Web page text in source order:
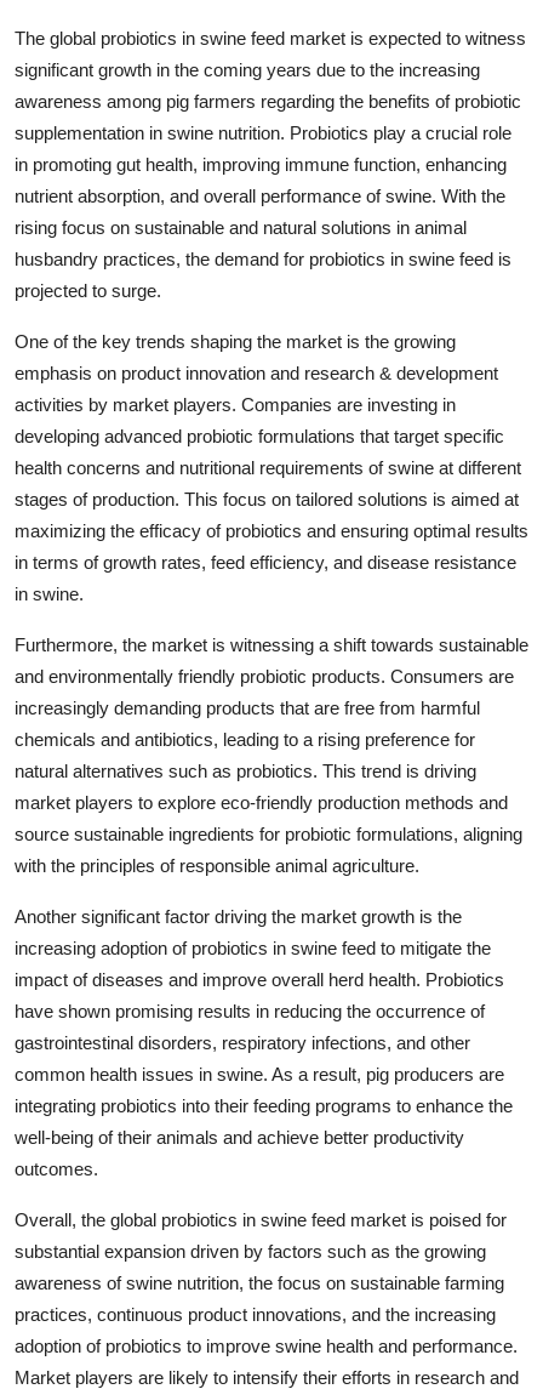
The global probiotics in swine feed market is expected to witness
significant growth in the coming years due to the increasing
awareness among pig farmers regarding the benefits of probiotic
supplementation in swine nutrition. Probiotics play a crucial role
in promoting gut health, improving immune function, enhancing
nutrient absorption, and overall performance of swine. With the
rising focus on sustainable and natural solutions in animal
husbandry practices, the demand for probiotics in swine feed is
projected to surge.
One of the key trends shaping the market is the growing
emphasis on product innovation and research & development
activities by market players. Companies are investing in
developing advanced probiotic formulations that target specific
health concerns and nutritional requirements of swine at different
stages of production. This focus on tailored solutions is aimed at
maximizing the efficacy of probiotics and ensuring optimal results
in terms of growth rates, feed efficiency, and disease resistance
in swine.
Furthermore, the market is witnessing a shift towards sustainable
and environmentally friendly probiotic products. Consumers are
increasingly demanding products that are free from harmful
chemicals and antibiotics, leading to a rising preference for
natural alternatives such as probiotics. This trend is driving
market players to explore eco-friendly production methods and
source sustainable ingredients for probiotic formulations, aligning
with the principles of responsible animal agriculture.
Another significant factor driving the market growth is the
increasing adoption of probiotics in swine feed to mitigate the
impact of diseases and improve overall herd health. Probiotics
have shown promising results in reducing the occurrence of
gastrointestinal disorders, respiratory infections, and other
common health issues in swine. As a result, pig producers are
integrating probiotics into their feeding programs to enhance the
well-being of their animals and achieve better productivity
outcomes.
Overall, the global probiotics in swine feed market is poised for
substantial expansion driven by factors such as the growing
awareness of swine nutrition, the focus on sustainable farming
practices, continuous product innovations, and the increasing
adoption of probiotics to improve swine health and performance.
Market players are likely to intensify their efforts in research and